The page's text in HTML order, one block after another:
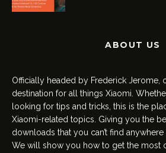
ABOUT US
Officially headed by Frederick
destination for all things Xiaomi.
looking for tips and tricks, this is the
Xiaomi-related topics. Giving you the
downloads that you can’t find anywhere
We will show you how to get the most